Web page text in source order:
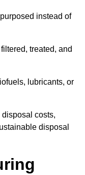
instead of
treated, and
lubricants, or
costs,
disposal